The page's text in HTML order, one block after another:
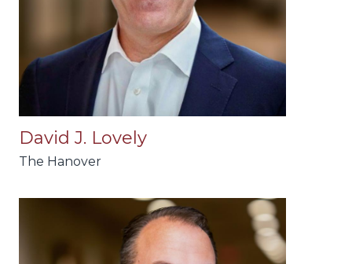
David J. Lovely
The Hanover